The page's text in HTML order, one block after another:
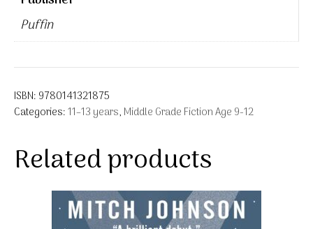
Puffin
ISBN: 9780141321875
Categories:11–13 years, Middle Grade Fiction Age 9-12
Related products